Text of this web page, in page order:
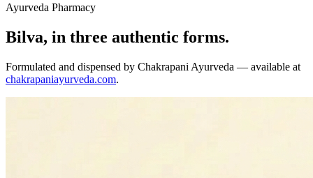
Ayurveda Pharmacy
Bilva, in three authentic forms.
Formulated and dispensed by Chakrapani Ayurveda — available at
chakrapaniayurveda.com.